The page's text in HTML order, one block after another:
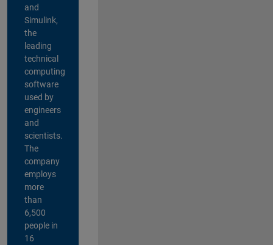
and
Simulink,
the
leading
technical
computing
software
used by
engineers
and
scientists.
The
company
employs
more
than
6,500
people in
16